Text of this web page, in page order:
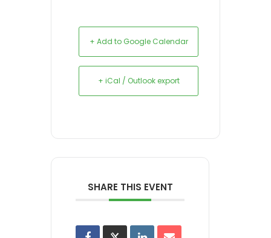
+ Add to Google Calendar
+ iCal / Outlook export
SHARE THIS EVENT